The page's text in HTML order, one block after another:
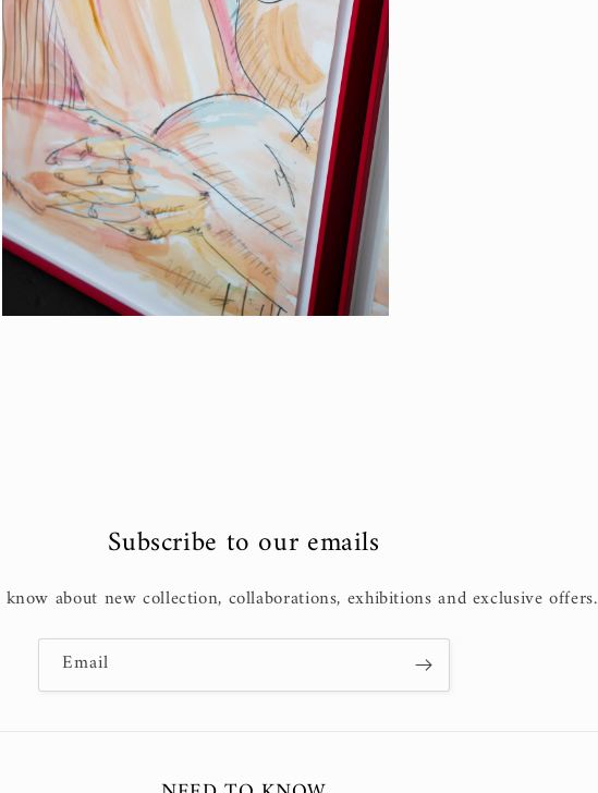
Subscribe to our emails
about new collection, collaborations, exhibitions and exclusive offers.
Email